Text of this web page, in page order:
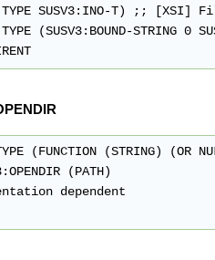
SUSV3:INO-T) ;; [XSI]
(SUSV3:BOUND-STRING 0
(FUNCTION (STRING) (OR
(PATH)
dependent